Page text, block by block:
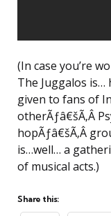
(In case you’re
The Juggalos is…
given to fans of
otherÃƒâ€šÃ‚Â
hopÃƒâ€šÃ‚Â
is…well… a
of musical acts.)
Share this: